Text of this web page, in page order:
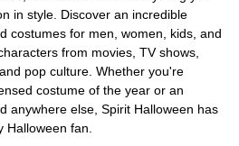
in style. Discover an incredible
costumes for men, women, kids, and
from movies, TV shows,
pop culture. Whether you're
costume of the year or an
anywhere else, Spirit Halloween has
fan.